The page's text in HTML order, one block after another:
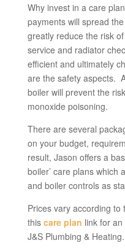
Why invest in a care
payments will spread
greatly reduce the risk
service and radiator
efficient and ultimately
are the safety aspects.
boiler will prevent the
monoxide poisoning.
There are several
on your budget,
result, Jason offers a
boiler’ care plans which
and boiler controls as
Prices vary according to
this care plan link for
J&S Plumbing & Heating.